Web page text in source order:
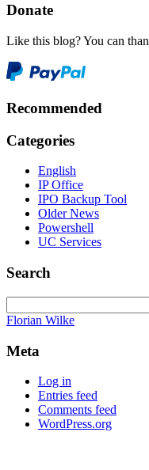
Donate
Like this blog? You can
Recommended
Categories
English
IP Office
IPO Backup Tool
Older News
Powershell
UC Services
Search
for:
Florian Wilke
Meta
Log in
Entries feed
Comments feed
WordPress.org